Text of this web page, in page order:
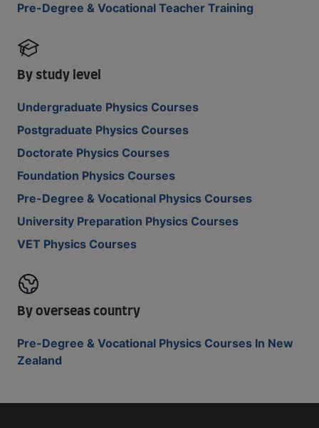
Pre-Degree & Vocational Teacher Training
By study level
Undergraduate Physics Courses
Postgraduate Physics Courses
Doctorate Physics Courses
Foundation Physics Courses
Pre-Degree & Vocational Physics Courses
University Preparation Physics Courses
VET Physics Courses
By overseas country
Pre-Degree & Vocational Physics Courses In New
Zealand